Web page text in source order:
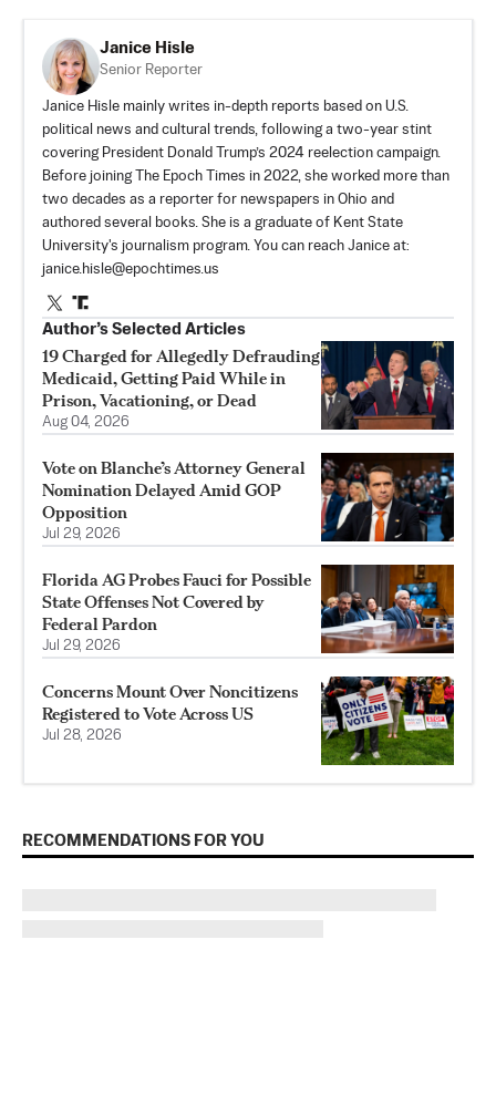
Janice Hisle
Senior Reporter
Janice Hisle mainly writes in-depth reports based on U.S.
political news and cultural trends, following a two-year stint
covering President Donald Trump’s 2024 reelection campaign.
Before joining The Epoch Times in 2022, she worked more than
two decades as a reporter for newspapers in Ohio and
authored several books. She is a graduate of Kent State
University's journalism program. You can reach Janice at:
janice.hisle@epochtimes.us
Author’s Selected Articles
19 Charged for Allegedly Defrauding
Medicaid, Getting Paid While in
Prison, Vacationing, or Dead
Aug 04, 2026
Vote on Blanche’s Attorney General
Nomination Delayed Amid GOP
Opposition
Jul 29, 2026
Florida AG Probes Fauci for Possible
State Offenses Not Covered by
Federal Pardon
Jul 29, 2026
Concerns Mount Over Noncitizens
Registered to Vote Across US
Jul 28, 2026
RECOMMENDATIONS FOR YOU